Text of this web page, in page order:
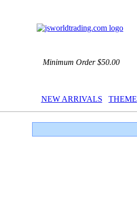
Minimum Order $50.00
NEW ARRIVALS THEME